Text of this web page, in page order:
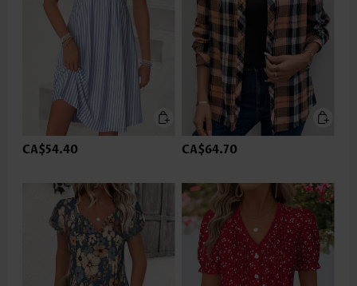
CA$54.40 CA$64.70